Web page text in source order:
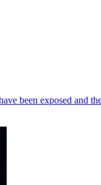
been exposed and